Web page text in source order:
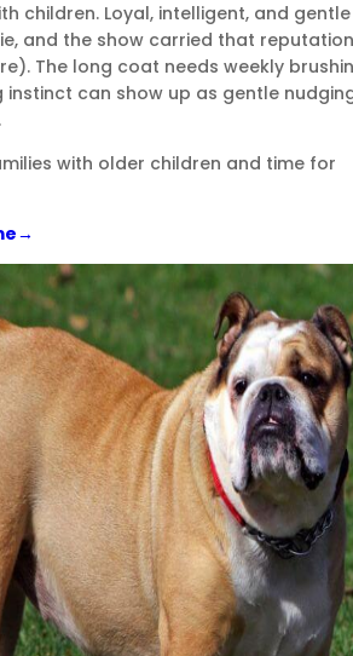
children. Loyal, intelligent, and gentle
and the show carried that reputation
The long coat needs weekly
instinct can show up as gentle
with older children and time for
→